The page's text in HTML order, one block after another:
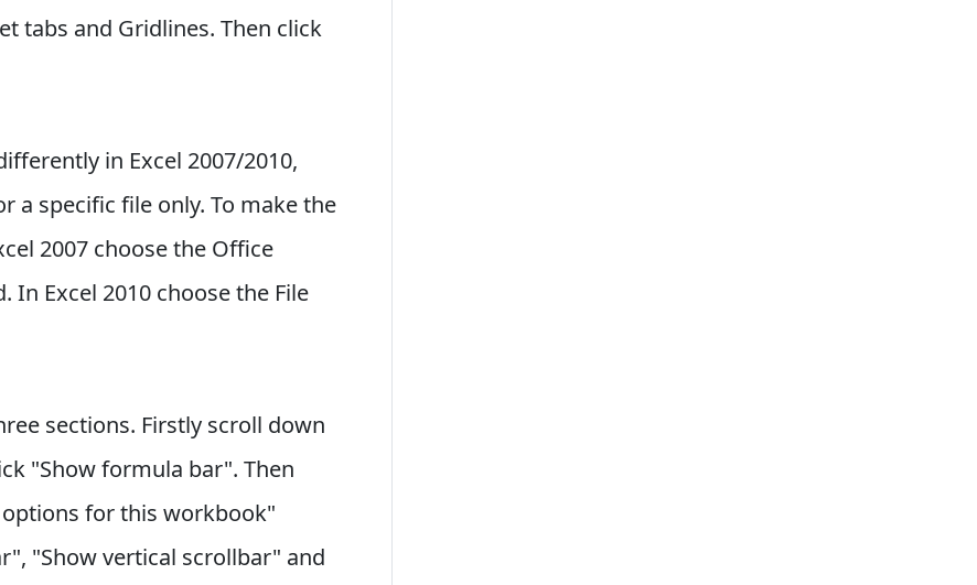
tabs and Gridlines. Then click
in Excel 2007/2010,
a specific file only. To make the
2007 choose the Office
In Excel 2010 choose the File
sections. Firstly scroll down
"Show formula bar". Then
for this workbook"
"Show vertical scrollbar" and